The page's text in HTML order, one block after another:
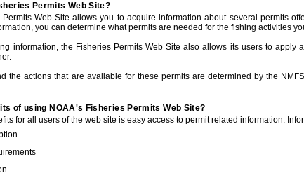
Permits Web Site?
Permits Web Site allows you to acquire information about several permits
you can determine what permits are needed for the fishing activities
information, the Fisheries Permits Web Site also allows its users to apply
the actions that are avaliable for these permits are determined by the
of using NOAA's Fisheries Permits Web Site?
for all users of the web site is easy access to permit related information.